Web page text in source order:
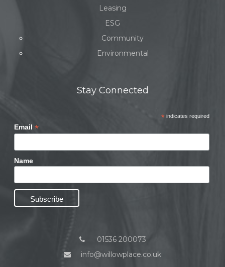
Leasing
ESG
Community
Environmental
Stay Connected
*indicates required
Email *
Name
01536 200073
info@willowplace.co.uk